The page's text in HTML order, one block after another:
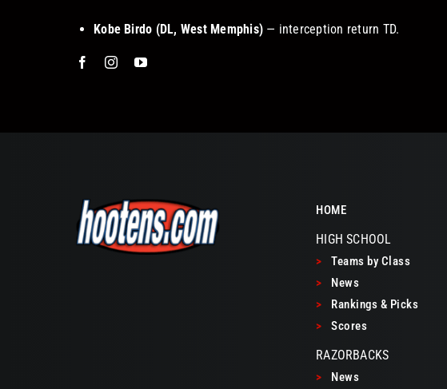
Kobe Birdo (DL, West Memphis) — interception return TD.
HOME
HIGH SCHOOL
>
Teams by Class
>
News
>
Rankings & Picks
>
Scores
RAZORBACKS
> News